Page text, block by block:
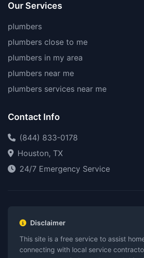
Our Services
plumbers
plumbers close to me
plumbers in my area
plumbers near me
plumbers services near me
Contact Info
(844) 833-0178
Houston, TX
24/7 Emergency Service
Disclaimer
This site is a free service to assist
connecting with local service